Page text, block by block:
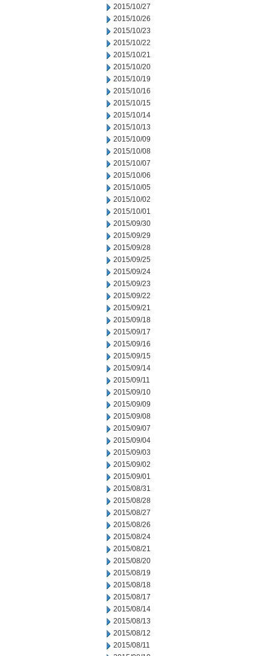
2015/10/27
2015/10/26
2015/10/23
2015/10/22
2015/10/21
2015/10/20
2015/10/19
2015/10/16
2015/10/15
2015/10/14
2015/10/13
2015/10/09
2015/10/08
2015/10/07
2015/10/06
2015/10/05
2015/10/02
2015/10/01
2015/09/30
2015/09/29
2015/09/28
2015/09/25
2015/09/24
2015/09/23
2015/09/22
2015/09/21
2015/09/18
2015/09/17
2015/09/16
2015/09/15
2015/09/14
2015/09/11
2015/09/10
2015/09/09
2015/09/08
2015/09/07
2015/09/04
2015/09/03
2015/09/02
2015/09/01
2015/08/31
2015/08/28
2015/08/27
2015/08/26
2015/08/24
2015/08/21
2015/08/20
2015/08/19
2015/08/18
2015/08/17
2015/08/14
2015/08/13
2015/08/12
2015/08/11